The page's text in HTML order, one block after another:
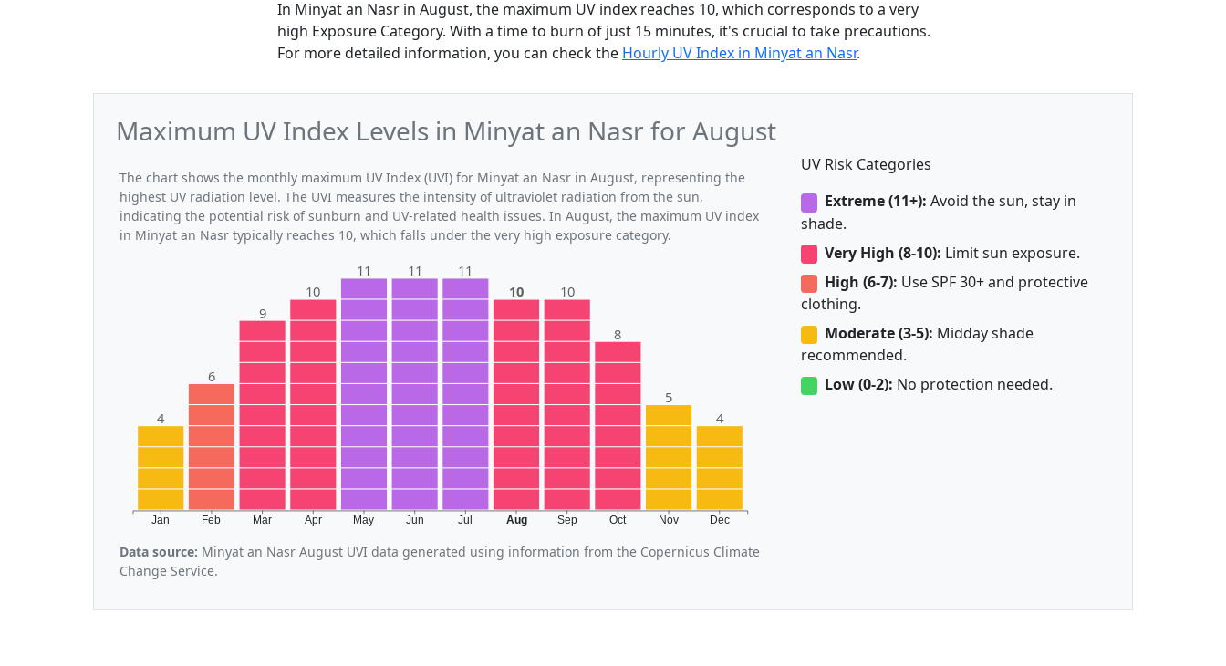
In Minyat an Nasr in August, the maximum UV index reaches 10, which corresponds to a very
high Exposure Category. With a time to burn of just 15 minutes, it's crucial to take precautions.
For more detailed information, you can check the Hourly UV Index in Minyat an Nasr.
Maximum UV Index Levels in Minyat an Nasr for August
The chart shows the monthly maximum UV Index (UVI) for Minyat an Nasr in August, representing the
highest UV radiation level. The UVI measures the intensity of ultraviolet radiation from the sun,
indicating the potential risk of sunburn and UV-related health issues. In August, the maximum UV index
in Minyat an Nasr typically reaches 10, which falls under the very high exposure category.
Jan Feb Mar Apr May Jun Jul Aug Sep Oct Nov Dec
4
6
9
10
11 11
11
10
10
8
5
4
Data source: Minyat an Nasr August UVI data generated using information from the Copernicus Climate
Change Service.
UV Risk Categories
Extreme (11+): Avoid the sun, stay in
shade.
Very High (8-10): Limit sun exposure.
High (6-7): Use SPF 30+ and protective
clothing.
Moderate (3-5): Midday shade
recommended.
Low (0-2): No protection needed.